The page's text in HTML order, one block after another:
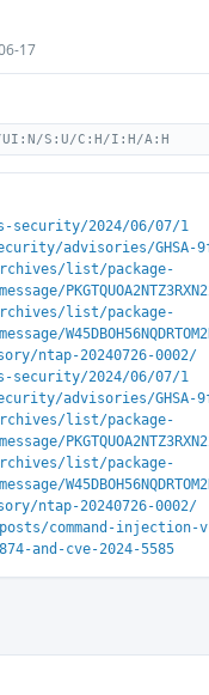
17
UI:N/S:U/C:H/I:H/A:H
security/2024/06/07/1
advisories/GHSA-
list/package-
list/package-
ntap-20240726-0002/
security/2024/06/07/1
advisories/GHSA-
list/package-
list/package-
ntap-20240726-0002/
command-
and-cve-2024-5585